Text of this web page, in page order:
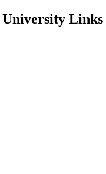
University Links